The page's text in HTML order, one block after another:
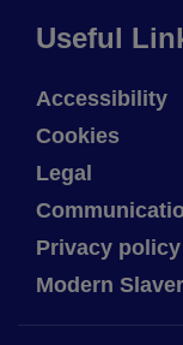
Useful
Accessibility
Cookies
Legal
Privacy policy
Modern